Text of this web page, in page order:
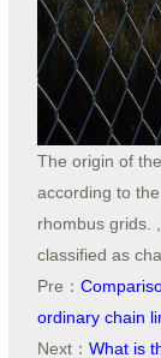
The origin of
according to
rhombus grids.
classified as
Pre：
ordinary chain
Next： What is